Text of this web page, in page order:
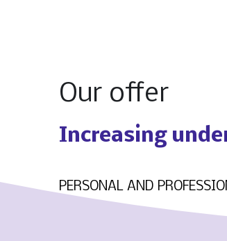
Our offer
Increasing
PERSONAL AND